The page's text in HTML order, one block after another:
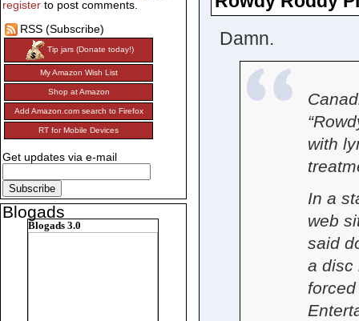
Damn.
with
In a
web
said
a disc
register to post comments.
RSS (Subscribe)
Tip jars (Donate today!)
My Amazon Wish List
Shop at Amazon
Add Amazon.com search to Firefox
RT for Mobile Devices
Get updates via e-mail
Blogads
Blogads 3.0